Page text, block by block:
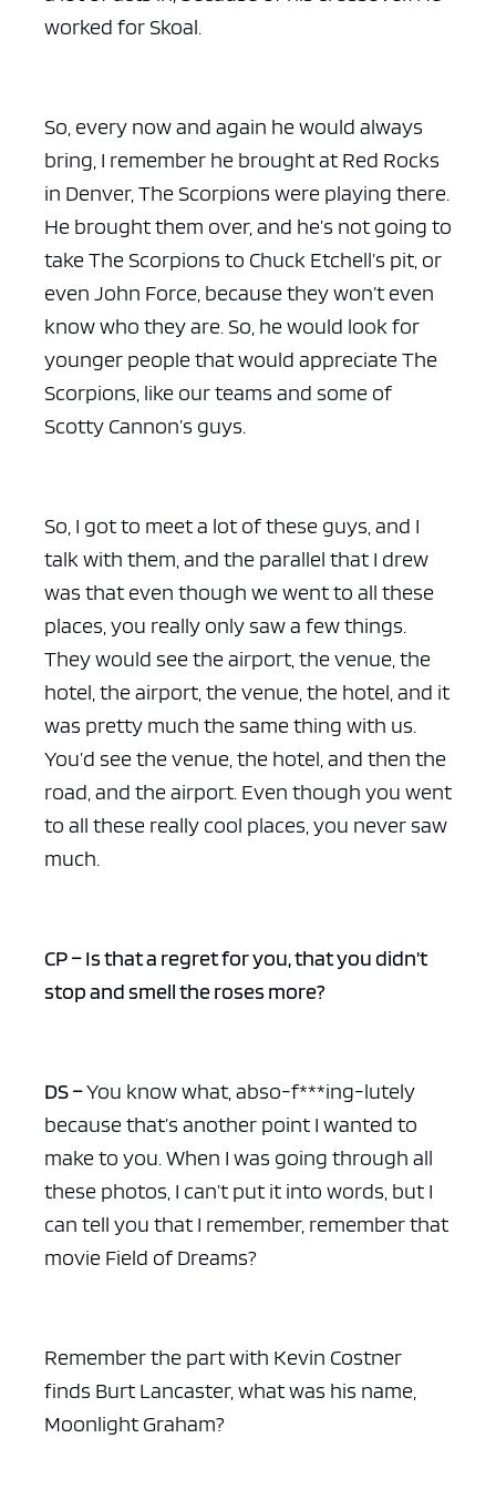
worked for Skoal.
So, every now and again he would always
bring, I remember he brought at Red Rocks
in Denver, The Scorpions were playing there.
He brought them over, and he’s not going to
take The Scorpions to Chuck Etchell’s pit, or
even John Force, because they won’t even
know who they are. So, he would look for
younger people that would appreciate The
Scorpions, like our teams and some of
Scotty Cannon’s guys.
So, I got to meet a lot of these guys, and I
talk with them, and the parallel that I drew
was that even though we went to all these
places, you really only saw a few things.
They would see the airport, the venue, the
hotel, the airport, the venue, the hotel, and it
was pretty much the same thing with us.
You’d see the venue, the hotel, and then the
road, and the airport. Even though you went
to all these really cool places, you never saw
much.
CP – Is that a regret for you, that you didn’t
stop and smell the roses more?
DS –You know what, abso-f***ing-lutely
because that’s another point I wanted to
make to you. When I was going through all
these photos, I can’t put it into words, but I
can tell you that I remember, remember that
movie Field of Dreams?
Remember the part with Kevin Costner
finds Burt Lancaster, what was his name,
Moonlight Graham?